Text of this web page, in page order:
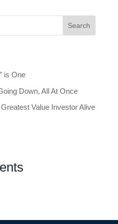
Search
is One
Down, All At Once
Value Investor Alive